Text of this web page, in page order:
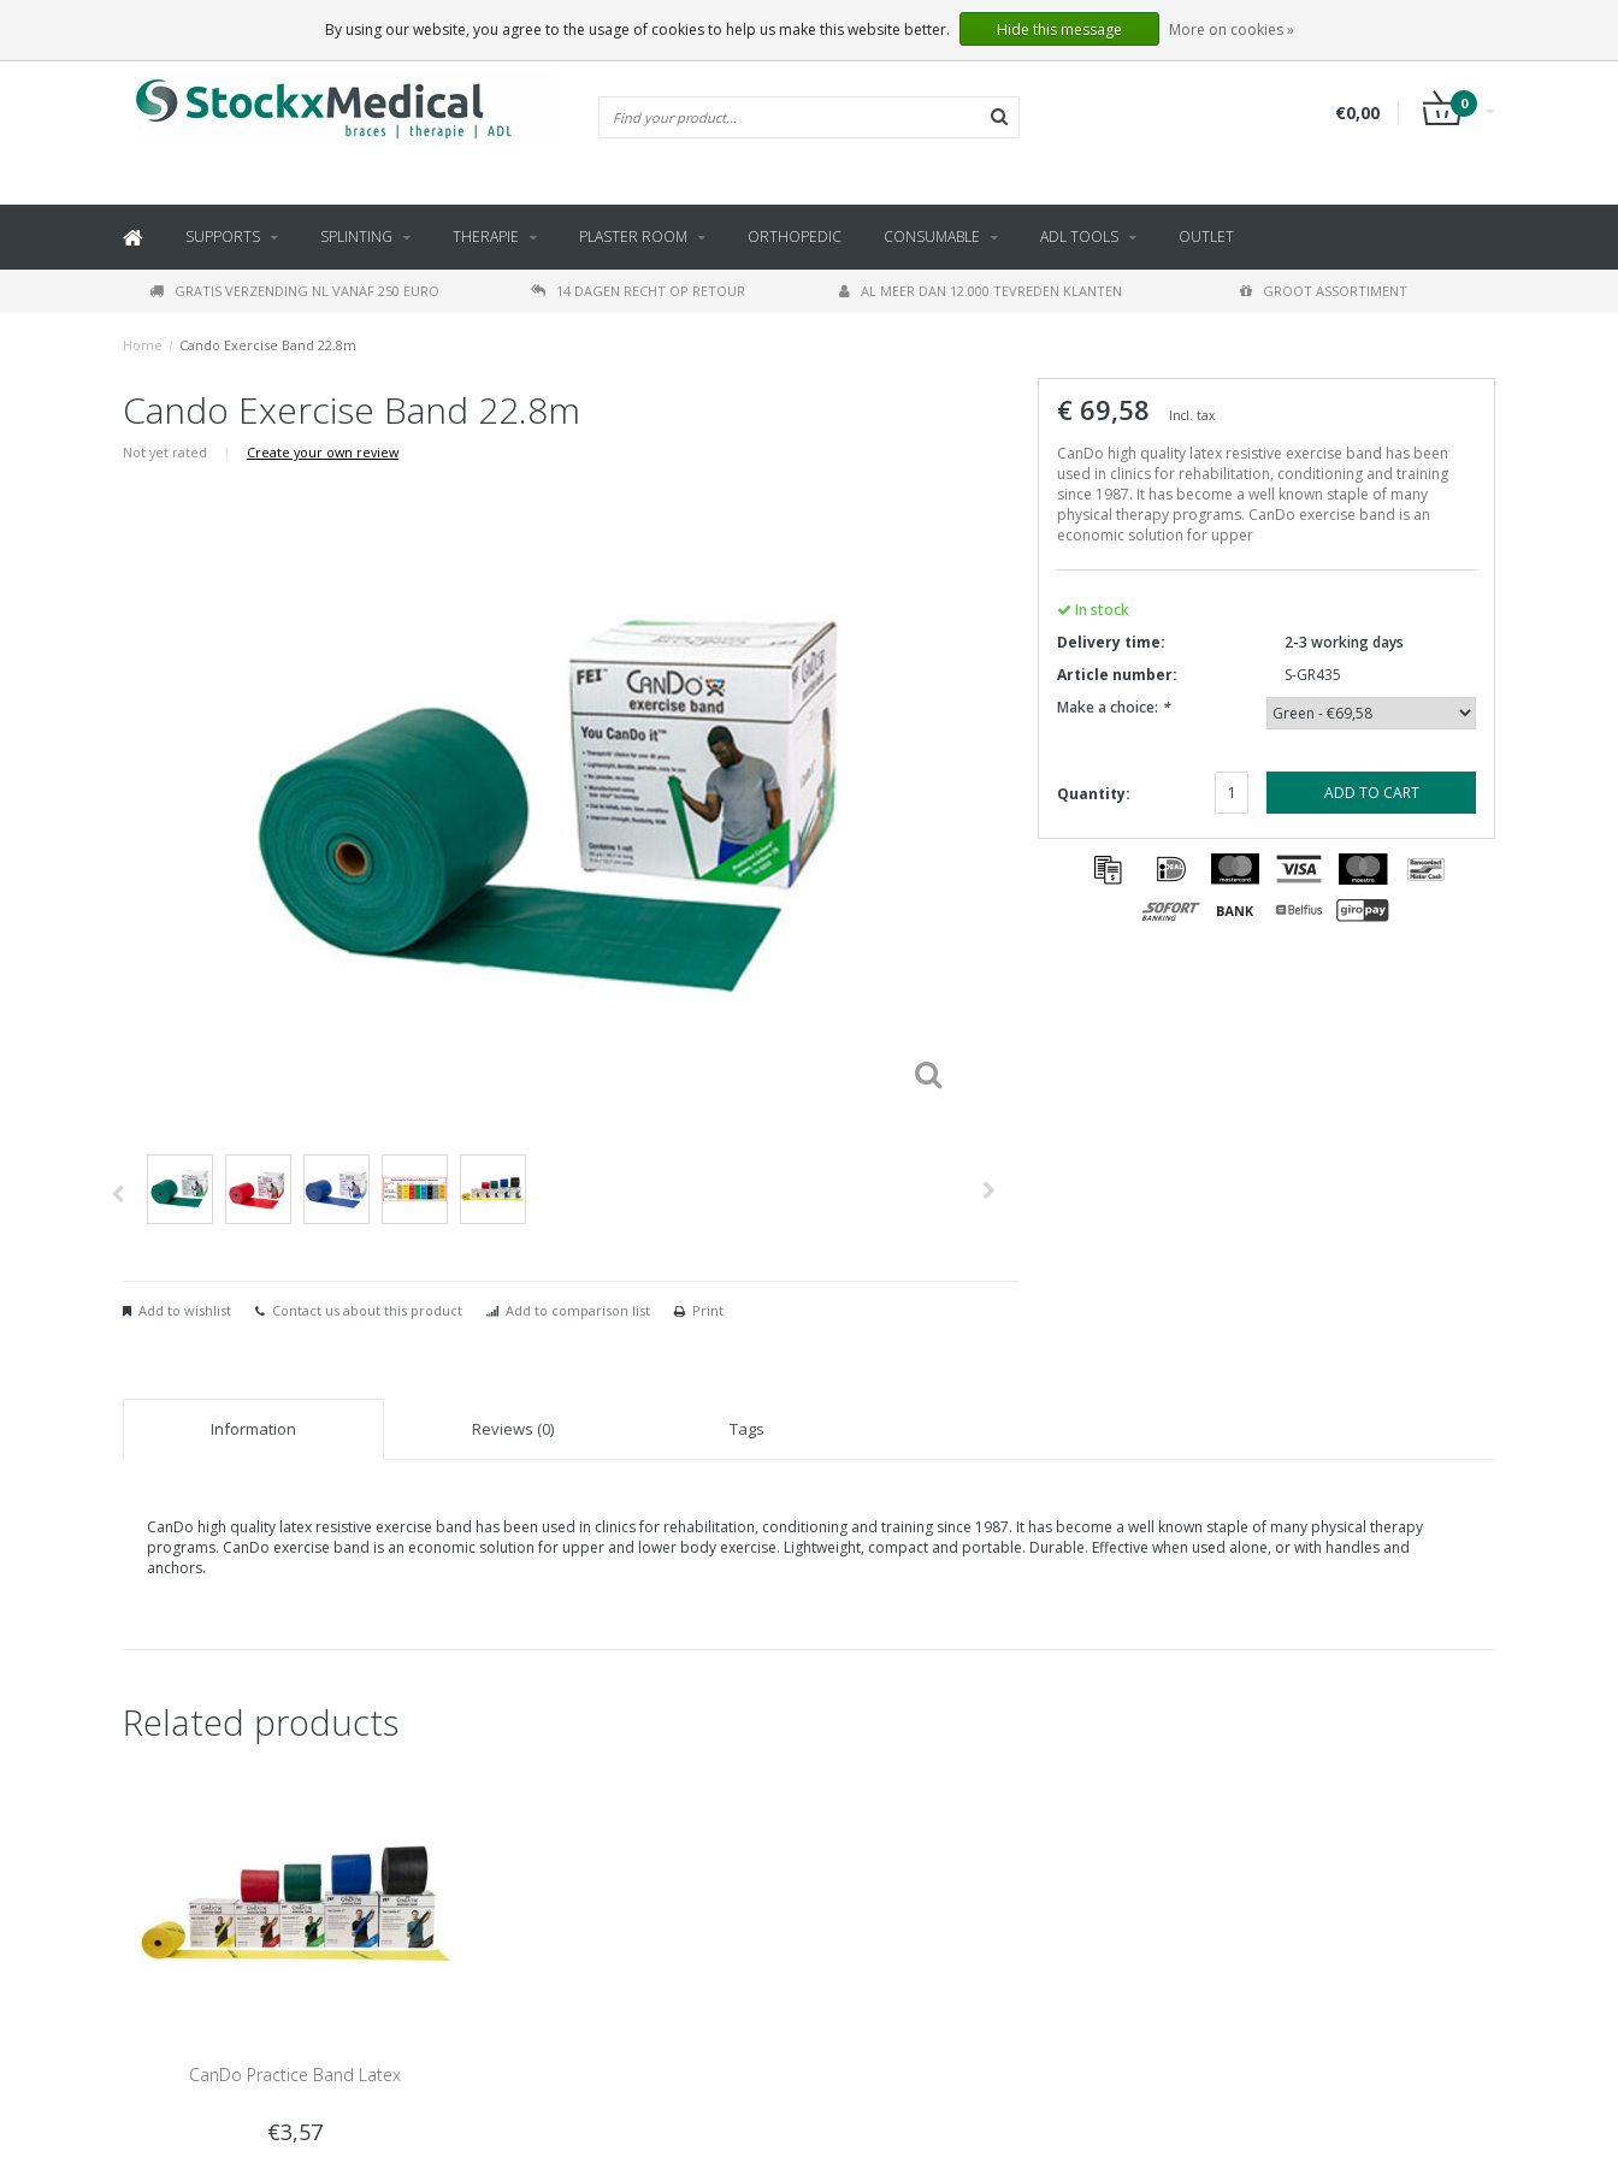
EN
€0,00 0
SUPPORTS SPLINTING THERAPIE PLASTER ROOM ORTHOPEDIC CONSUMABLE ADL TOOLS OUTLET
GRATIS VERZENDING NL VANAF 250 EURO 14 DAGEN RECHT OP RETOUR AL MEER DAN 12.000 TEVREDEN KLANTEN GROOT ASSORTIMENT
Home / Cando Exercise Band 22.8m
Cando Exercise Band 22.8m
Not yet rated | Create your own review
Add to wishlist Contact us about this product Add to comparison list Print
€ 69,58 Incl. tax
CanDo high quality latex resistive exercise band has been
used in clinics for rehabilitation, conditioning and training
since 1987. It has become a well known staple of many
physical therapy programs. CanDo exercise band is an
economic solution for upper
In stock
Delivery time:
2-3 working days
Article number:
S-GR435
Make a choice: *
Quantity: ADD TO CART
Information Reviews (0) Tags
CanDo high quality latex resistive exercise band has been used in clinics for rehabilitation, conditioning and training since 1987. It has become a well known staple of many physical therapy
programs. CanDo exercise band is an economic solution for upper and lower body exercise. Lightweight, compact and portable. Durable. Effective when used alone, or with handles and
anchors.
Related products
CanDo Practice Band Latex
€3,57
By using our website, you agree to the usage of cookies to help us make this website better. Hide this message More on cookies »